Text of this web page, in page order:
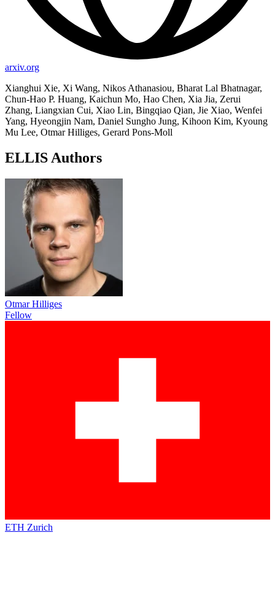
arxiv.org
Xianghui Xie, Xi Wang, Nikos Athanasiou, Bharat Lal Bhatnagar,
Chun-Hao P. Huang, Kaichun Mo, Hao Chen, Xia Jia, Zerui
Zhang, Liangxian Cui, Xiao Lin, Bingqiao Qian, Jie Xiao, Wenfei
Yang, Hyeongjin Nam, Daniel Sungho Jung, Kihoon Kim, Kyoung
Mu Lee, Otmar Hilliges, Gerard Pons-Moll
ELLIS Authors
Otmar Hilliges
Fellow
ETH Zurich